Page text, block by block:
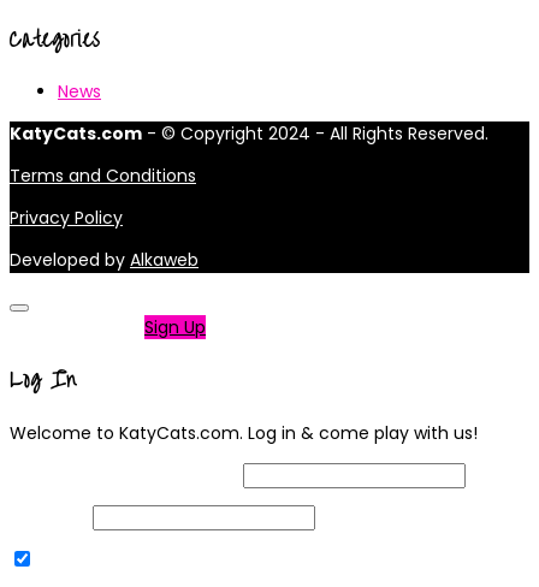
Categories
News
KatyCats.com - © Copyright 2024 - All Rights Reserved.
Terms and Conditions
Privacy Policy
Developed by Alkaweb
Sign Up
Log In
Welcome to KatyCats.com. Log in & come play with us!